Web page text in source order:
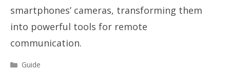
smartphones’ cameras, transforming them
into powerful tools for remote
communication.
Categories
Guide